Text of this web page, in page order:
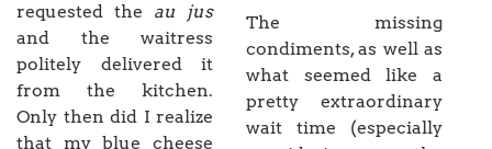
requested the au jus
and the waitress
politely delivered it
from the kitchen.
Only then did I realize
that my blue cheese
The missing
condiments, as well as
what seemed like a
pretty extraordinary
wait time (especially